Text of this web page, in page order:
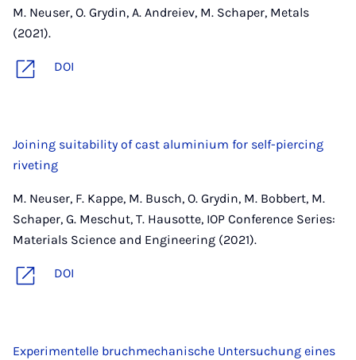
M. Neuser, O. Grydin, A. Andreiev, M. Schaper, Metals
(2021).
DOI
Joining suitability of cast aluminium for self-piercing
riveting
M. Neuser, F. Kappe, M. Busch, O. Grydin, M. Bobbert, M.
Schaper, G. Meschut, T. Hausotte, IOP Conference Series:
Materials Science and Engineering (2021).
DOI
Experimentelle bruchmechanische Untersuchung eines